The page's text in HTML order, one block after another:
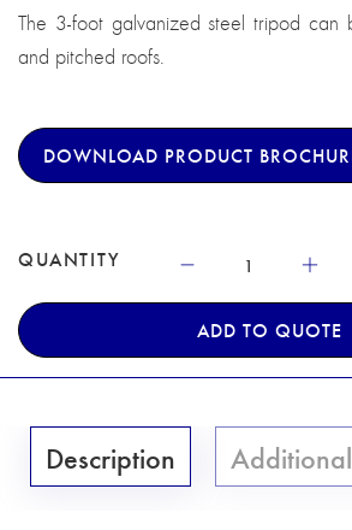
The 3-foot galvanized steel tripod can
and pitched roofs.
DOWNLOAD PRODUCT
QUANTITY
ADD TO QUOTE
Description